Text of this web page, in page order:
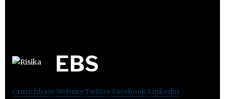
EBS
CrunchbaseWebsiteTwitter Facebook Linkedin